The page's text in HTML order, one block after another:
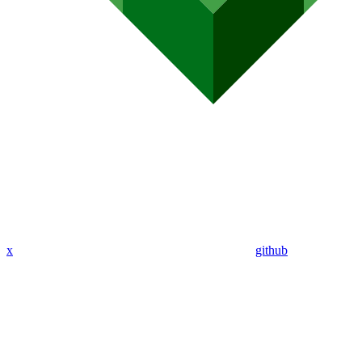
x github